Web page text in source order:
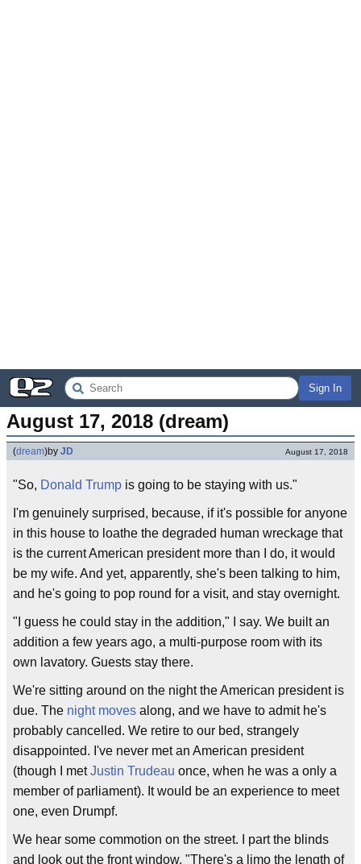
Sign In
August 17, 2018 (dream)
(dream)by JD August 17, 2018
"So, Donald Trump is going to be staying with us."
I'm genuinely surprised, because, if it's possible for anyone
in this house to loathe the degraded human wreckage that
is the current American president more than I do, it would
be my wife. And yet, apparently, she's been talking to him,
and he's going to pop round for a visit, and stay overnight.
"I guess he could stay in the addition," I say. We built an
addition a few years ago, a multi-purpose room with its
own lavatory. Guests stay there.
We're sitting around on the night the American president is
due. The night moves along, and we have to admit he's
probably cancelled. We retire to our bed, strangely
disappointed. I've never met an American president
(though I metJustin Trudeau once, when he was a only a
member of parliament). It would be an experience to meet
one, even Drumpf.
We hear some commotion on the street. I part the blinds
and look out the front window. "There's a limo the length of